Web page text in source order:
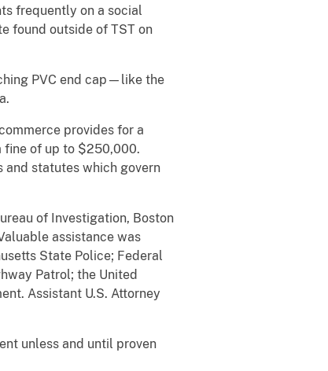
frequently on a social
found outside of TST on
PVC end cap—like the
provides for a
fine of up to $250,000.
and statutes which govern
of Investigation, Boston
assistance was
State Police; Federal
Patrol; the United
Assistant U.S. Attorney
unless and until proven